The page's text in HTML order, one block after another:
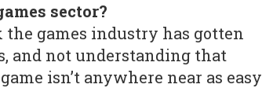
sector?
games industry has gotten
and not understanding that
isn’t anywhere near as easy